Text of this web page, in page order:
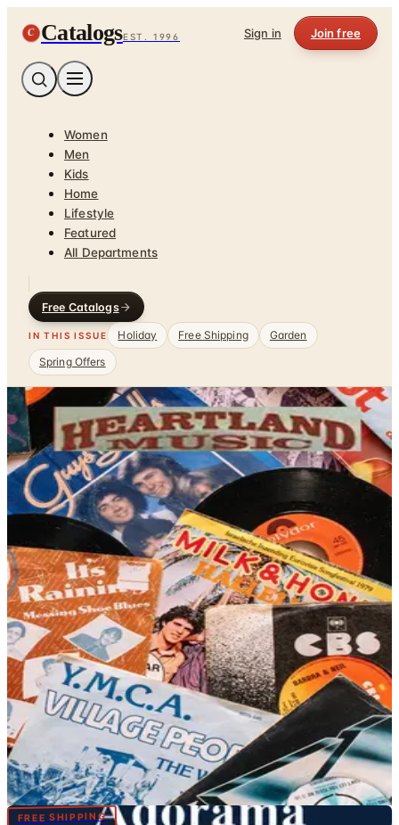
C CatalogsEST. 1996 Sign in Join free
Women
Men
Kids
Home
Lifestyle
Featured
All Departments
Free Catalogs
IN THIS ISSUE Holiday Free Shipping
Garden
Spring Offers
Home/ Gadgets & Guy Stuff
DEPARTMENT
Gadgets & Guy Stuff Catalogs
Hand-picked free Gadgets & Guy Stuff catalogs — print
and digital, no subscription required.
For the person who gets excited about clever tools,
unusual gear, and things that just work in surprisingly
satisfying ways, gadget and guy-stuff catalogs are a
genuine destination. This category pulls together
electronics, hobby supplies, science kits, novelty gifts,
outdoor gear, and hard-to-categorize curiosities that
appeal to…
58
Catalogs
Search
Featured
CCVideo
Heartland Music
FREE SHIPPING Digital